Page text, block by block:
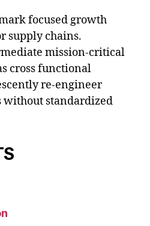
focused growth
supply chains.
mission-critical
cross functional
re-engineer
without standardized